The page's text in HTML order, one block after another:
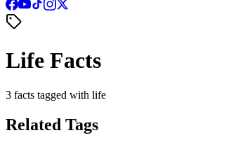
Life Facts
3 facts tagged with life
Related Tags